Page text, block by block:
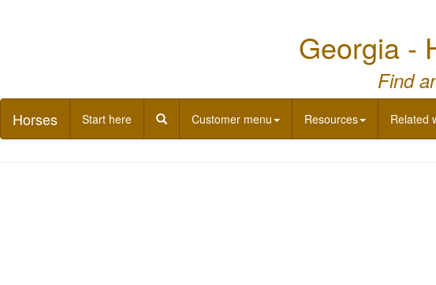
Georgia -
Find
Horses Start here Customer menu Resources Related